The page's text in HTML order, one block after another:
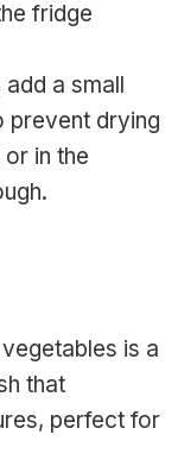
fridge
add a small
prevent drying
in the
is a
that
perfect for